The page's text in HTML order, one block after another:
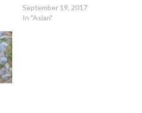
September 19, 2017
In "Asian"